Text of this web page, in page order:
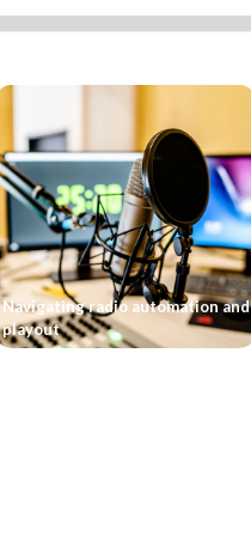
Navigating radio automation and
playout